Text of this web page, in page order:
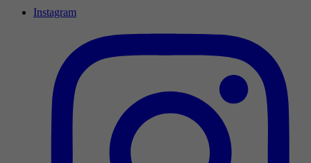
Instagram